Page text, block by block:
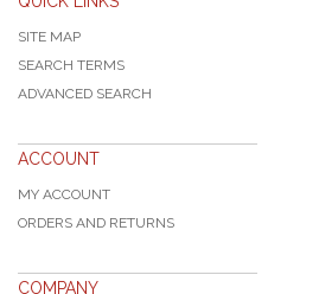
SITE MAP
SEARCH TERMS
ADVANCED SEARCH
ACCOUNT
MY ACCOUNT
ORDERS AND RETURNS
COMPANY